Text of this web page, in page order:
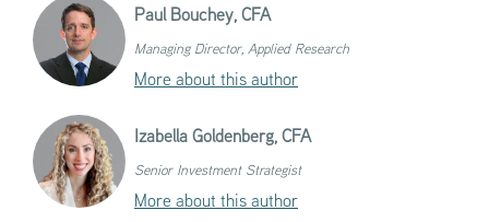
Paul Bouchey, CFA
Managing Director, Applied Research
More about this author
Izabella Goldenberg, CFA
Senior Investment Strategist
More about this author